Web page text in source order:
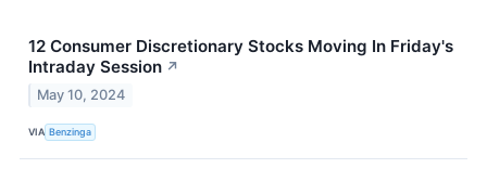
12 Consumer Discretionary Stocks Moving In Friday's
Intraday Session ↗
May 10, 2024
VIA Benzinga